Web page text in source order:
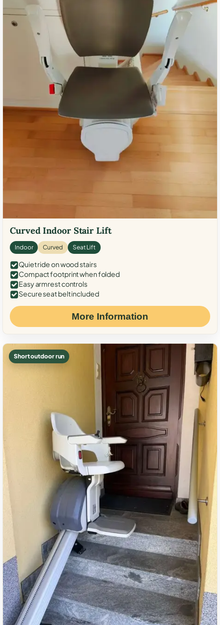
Curved Indoor Stair Lift
Indoor Curved Seat Lift
Quiet ride on wood stairs
Compact footprint when folded
Easy armrest controls
Secure seat belt included
More Information
Short outdoor run